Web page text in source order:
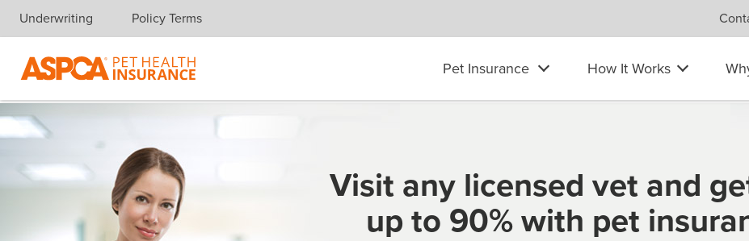
Skip navigation
Underwriting Policy Terms
Pet Insurance How It Works
Visit any licensed vet and
up to 90% with pet